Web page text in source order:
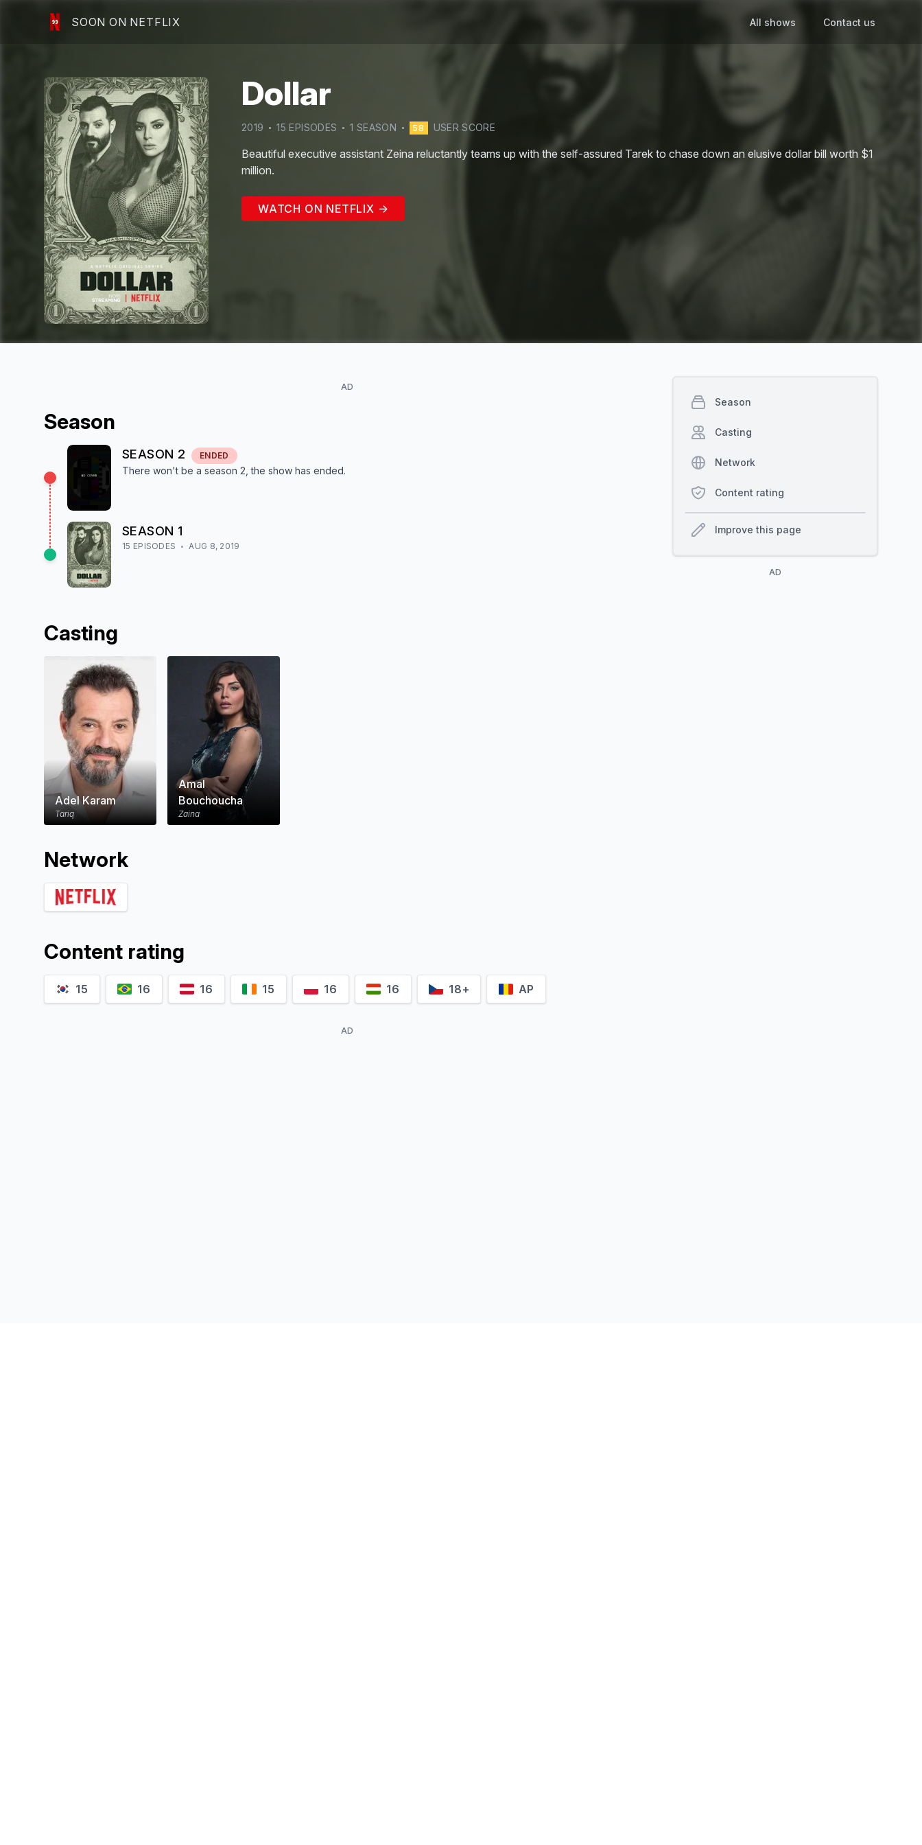
SOON ON NETFLIX All shows Contact us
Dollar
2019 15 EPISODES 1 SEASON 58 USER SCORE
Beautiful executive assistant Zeina reluctantly teams up with the self-assured Tarek to chase down an elusive dollar bill worth $1
million.
WATCH ON NETFLIX →
AD
Season
SEASON 2 ENDED
There won't be a season 2 , the show has ended.
SEASON 1
15 EPISODES AUG 8, 2019
Casting
Adel Karam
Tariq
Amal
Bouchoucha
Zaina
Network
Content rating
15 16 16 15 16 16 18+ AP
AD
Season
Casting
Network
Content rating
Improve this page
AD